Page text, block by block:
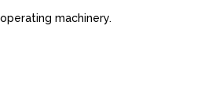
machinery.